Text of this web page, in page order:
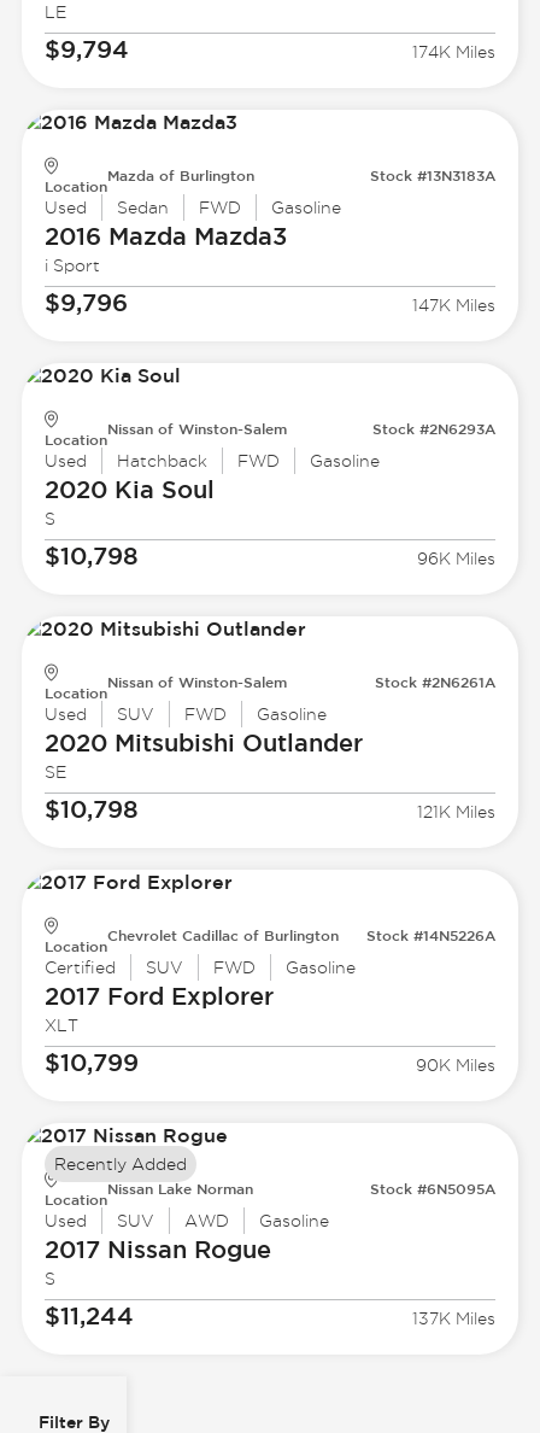
Filter By
LE
$9,794 174K Miles
Location
Mazda of Burlington Stock #13N3183A
Used Sedan FWD Gasoline
2016 Mazda Mazda3
i Sport
$9,796 147K Miles
Location
Nissan of Winston-Salem Stock #2N6293A
Used Hatchback FWD Gasoline
2020 Kia Soul
S
$10,798 96K Miles
Location
Nissan of Winston-Salem Stock #2N6261A
Used SUV FWD Gasoline
2020 Mitsubishi Outlander
SE
$10,798 121K Miles
Location
Chevrolet Cadillac of Burlington Stock #14N5226A
Certified SUV FWD Gasoline
2017 Ford Explorer
XLT
$10,799 90K Miles
Location
Nissan Lake Norman Stock #6N5095A
Used SUV AWD Gasoline
2017 Nissan Rogue
S
$11,244 137K Miles
Recently Added